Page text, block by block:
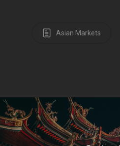
Asian Markets